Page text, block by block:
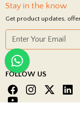
Stay in the know
Get product updates,
FOLLOW US